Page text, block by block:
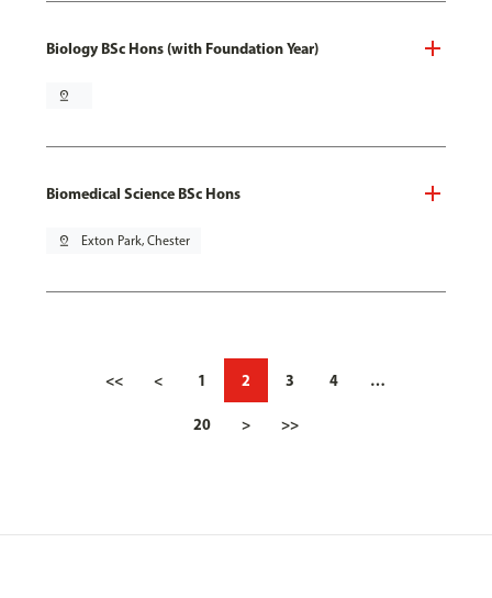
Biology BSc Hons (with Foundation Year)
pin_drop
Biomedical Science BSc Hons
pin_drop Exton Park, Chester
<< < 1 2 3 4 …
20 > >>